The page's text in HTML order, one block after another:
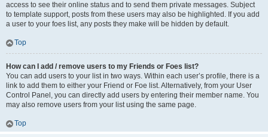
access to see their online status and to send them private messages. Subject
to template support, posts from these users may also be highlighted. If you add
a user to your foes list, any posts they make will be hidden by default.
Top
How can I add / remove users to my Friends or Foes list?
You can add users to your list in two ways. Within each user’s profile, there is a
link to add them to either your Friend or Foe list. Alternatively, from your User
Control Panel, you can directly add users by entering their member name. You
may also remove users from your list using the same page.
Top